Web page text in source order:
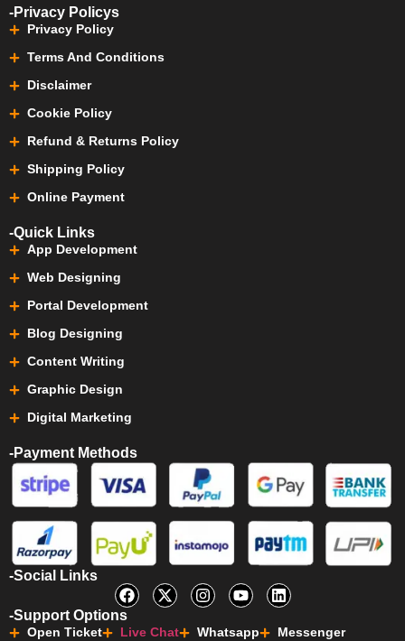
-Privacy Policys
Privacy Policy
Terms And Conditions
Disclaimer
Cookie Policy
Refund & Returns Policy
Shipping Policy
Online Payment
-Quick Links
App Development
Web Designing
Portal Development
Blog Designing
Content Writing
Graphic Design
Digital Marketing
-Payment Methods
-Social Links
-Support Options
Open Ticket Live Chat Whatsapp
Messenger